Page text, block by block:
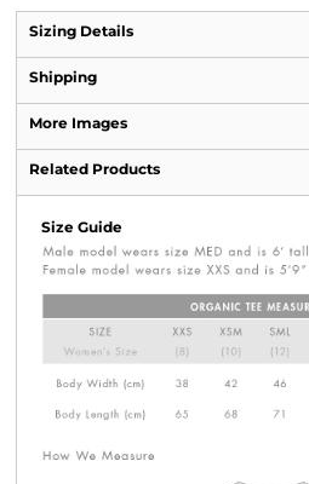
Sizing Details
Shipping
More Images
Related Products
Size Guide